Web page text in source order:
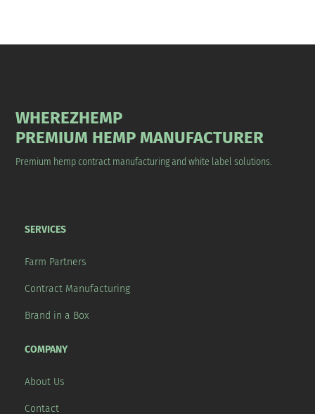
WHEREZHEMP
PREMIUM HEMP MANUFACTURER
Premium hemp contract manufacturing and white label solutions.
SERVICES
Farm Partners
Contract Manufacturing
Brand in a Box
COMPANY
About Us
Contact